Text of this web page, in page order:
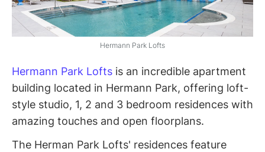
Hermann Park Lofts
Hermann Park Lofts is an incredible apartment
building located in Hermann Park, offering loft-
style studio, 1, 2 and 3 bedroom residences with
amazing touches and open floorplans.
The Herman Park Lofts' residences feature